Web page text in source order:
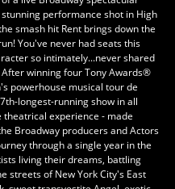
performance shot in High
smash hit Rent brings down the
You've never had seats this
so intimately...never shared
winning four Tony Awards®
powerhouse musical tour de
longest-running show in all
experience - made
Broadway producers and Actors
through a single year in the
living their dreams, battling
streets of New York City's East